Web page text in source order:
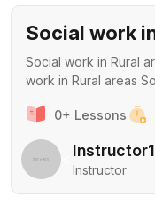
Social work
Social work in Rural
work in Rural areas
0+ Lessons
Instructor